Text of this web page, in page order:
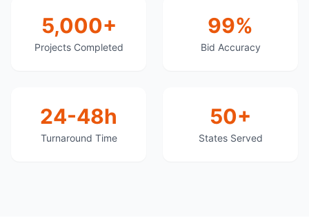
5,000+
Projects Completed
99%
Bid Accuracy
24-48h
Turnaround Time
50+
States Served